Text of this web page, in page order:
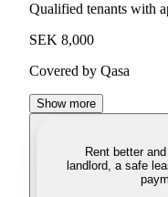
Qualified tenants with
SEK 8,000
Covered by Qasa
Show more
Rent better
landlord, a safe